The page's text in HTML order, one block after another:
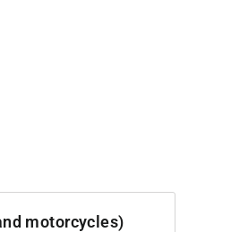
motorcycles)